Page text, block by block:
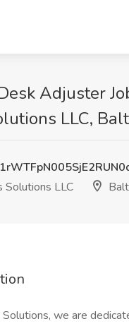
Adjuster
LLC,
Solutions LLC
we are